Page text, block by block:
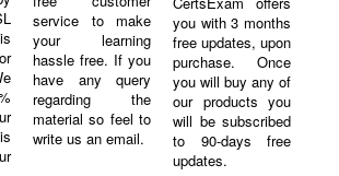
service to make
your learning
hassle free. If you
have any query
regarding the
material so feel to
write us an email.
you with 3 months
free updates, upon
purchase. Once
you will buy any of
our products you
will be subscribed
to 90-days free
updates.